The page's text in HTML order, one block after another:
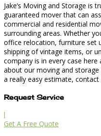
Jake’s Moving and Storage is
guaranteed mover that can
commercial and residential
surrounding areas. Whether
office relocation, furniture set
shipping of vintage items, or
company is in every case
about our moving and
a really easy estimate, contact
Request Service
l
Get A Free Quote